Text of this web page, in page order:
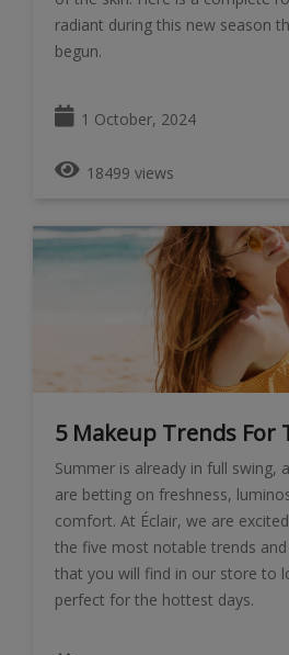
radiant during this new season
begun.
1 October, 2024
18499 views
5 Makeup Trends For
Summer is already in full swing,
are betting on freshness,
comfort. At Éclair, we are
the five most notable trends
that you will find in our store to
perfect for the hottest days.